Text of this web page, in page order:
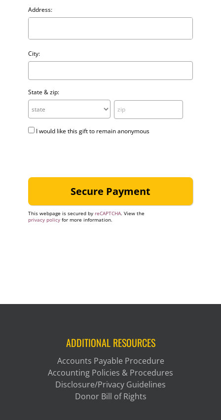
Address:
City:
State & zip:
I would like this gift to remain anonymous
This webpage is secured by reCAPTCHA. View the
privacy policy for more information.
ADDITIONAL RESOURCES
Accounts Payable Procedure
Accounting Policies & Procedures
Disclosure/Privacy Guidelines
Donor Bill of Rights